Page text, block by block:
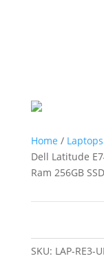
Home /
Dell Latitude
Ram 256GB
SKU: LAP-RE3-